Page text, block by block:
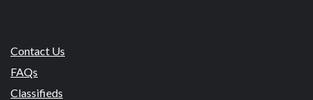
Contact Us
FAQs
Classifieds